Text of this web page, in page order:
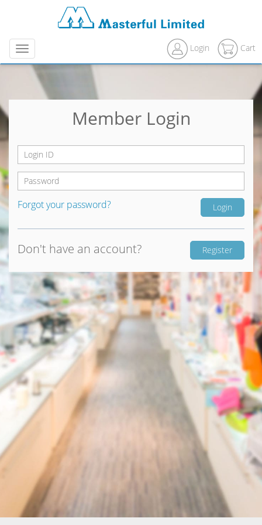
Menu Login Cart
Member Login
Forgot your password?
Don't have an account? Register